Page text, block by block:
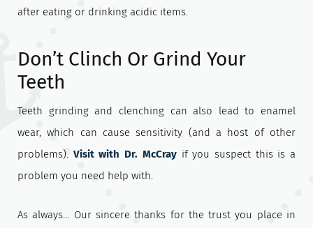
after eating or drinking acidic items.
Don’t Clinch Or Grind Your
Teeth
Teeth grinding and clenching can also lead to enamel
wear, which can cause sensitivity (and a host of other
problems). Visit with Dr. McCrayif you suspect this is a
problem you need help with.
As always… Our sincere thanks for the trust you place in